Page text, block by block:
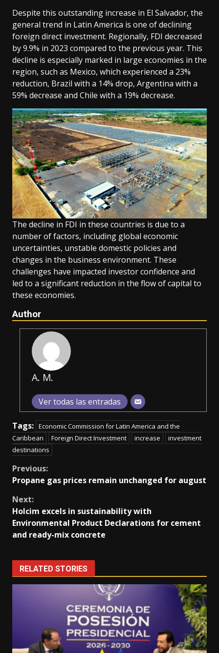
Despite this outstanding increase in El Salvador, the
general trend in Latin America is one of declining
foreign direct investment. Regionally, FDI decreased
by 9.9% in 2023 compared to the previous year. This
decline is especially marked in large economies in the
region, such as Mexico, which experienced a 23%
reduction, Brazil with a 14% drop, Argentina with a
59% decrease and Chile with a 19% decrease.
The decline in FDI in these countries is due to a
number of factors, including global economic
uncertainties, unstable domestic policies and
changes in the business environment. These
challenges have impacted investor confidence and
led to a significant reduction in the flow of capital to
these economies.
Author
A. M.
Ver todas las entradas
Tags: Economic Commission for Latin America and the
Caribbean
Foreign Direct Investment increase
investment
destinations
Continue
Reading
Previous:
Propane gas prices remain unchanged for august
Next:
Holcim excels in sustainability with
Environmental Product Declarations for cement
and ready-mix concrete
RELATED STORIES